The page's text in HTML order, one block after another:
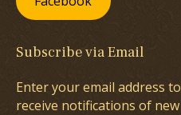
Subscribe via Email
Enter your email address
receive notifications of